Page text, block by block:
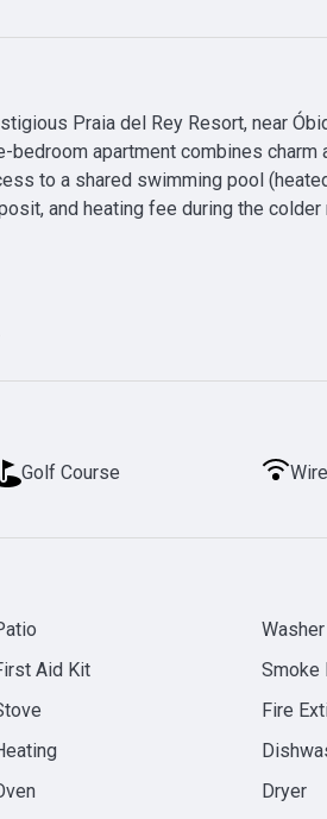
Praia del Rey Resort, near
bedroom apartment combines charm
to a shared swimming pool
and heating fee during the colder
Golf Course
Washer
Aid Kit
Smoke
Fire
Dryer